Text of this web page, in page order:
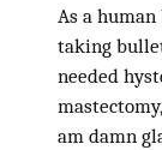
As a
taking
needed
am damn